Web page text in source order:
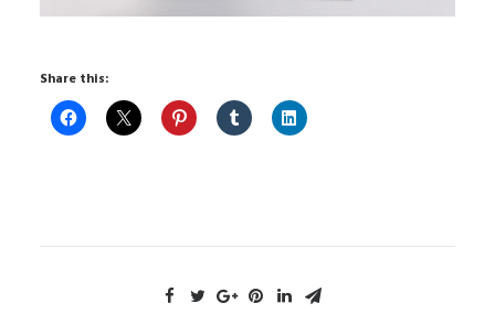
Share this: